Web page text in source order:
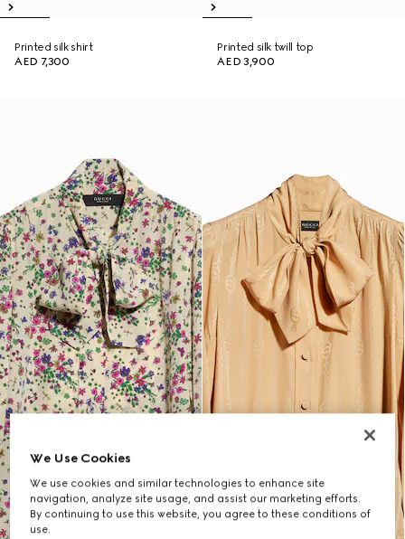
Printed silk shirt
AED 7,300
Printed silk twill top
AED 3,900
We Use Cookies
We use cookies and similar technologies to enhance site
navigation, analyze site usage, and assist our marketing efforts.
By continuing to use this website, you agree to these conditions of
use.